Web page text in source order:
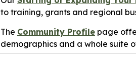
to training, grants and regional
The Community Profile page
demographics and a whole suite
The city offers both municipally